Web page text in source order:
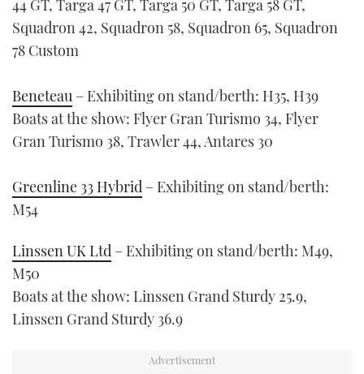
44 GT, Targa 47 GT, Targa 50 GT, Targa 58 GT,
Squadron 42, Squadron 58, Squadron 65, Squadron
78 Custom
Beneteau – Exhibiting on stand/berth: H35, H39
Boats at the show: Flyer Gran Turismo 34, Flyer
Gran Turismo 38, Trawler 44, Antares 30
Greenline 33 Hybrid – Exhibiting on stand/berth:
M54
Linssen UK Ltd – Exhibiting on stand/berth: M49,
M50
Boats at the show: Linssen Grand Sturdy 25.9,
Linssen Grand Sturdy 36.9